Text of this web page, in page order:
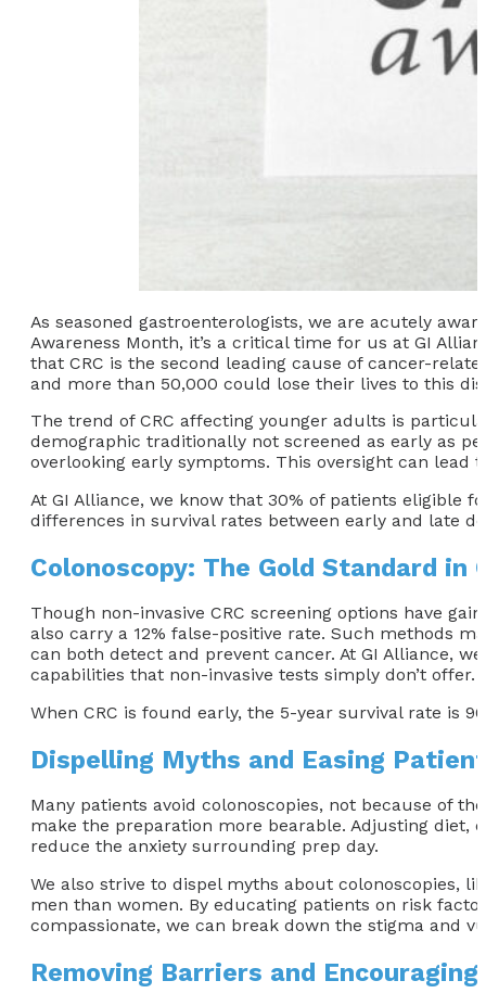
As seasoned gastroenterologists, we are acutely
Awareness Month, it’s a critical time for us at GI
that CRC is the second leading cause of cancer-
and more than 50,000 could lose their lives to this
The trend of CRC affecting younger adults is
demographic traditionally not screened as early as
overlooking early symptoms. This oversight can
At GI Alliance, we know that 30% of patients eligible
differences in survival rates between early and late
Colonoscopy: The Gold Standard in
Though non-invasive CRC screening options have
also carry a 12% false-positive rate. Such methods
can both detect and prevent cancer. At GI Alliance,
capabilities that non-invasive tests simply don’t offer.
When CRC is found early, the 5-year survival rate is
Dispelling Myths and Easing
Many patients avoid colonoscopies, not because of
make the preparation more bearable. Adjusting
reduce the anxiety surrounding prep day.
We also strive to dispel myths about colonoscopies,
men than women. By educating patients on risk
compassionate, we can break down the stigma and
Removing Barriers and